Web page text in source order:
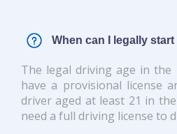
When can I legally
The legal driving age in the
have a provisional license
driver aged at least 21 in
need a full driving license to